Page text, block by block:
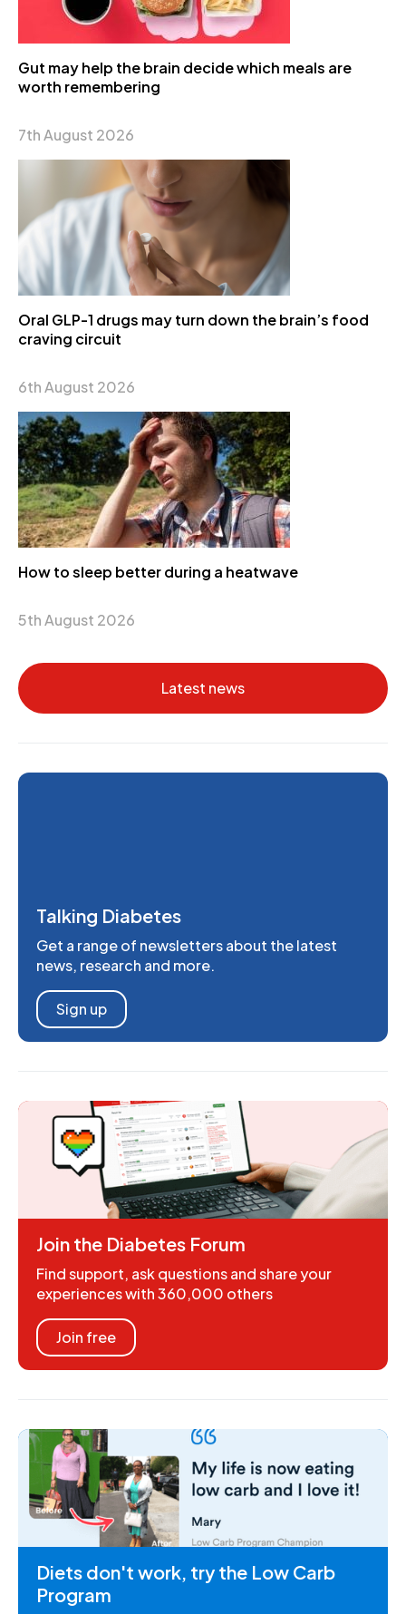
Gut may help the brain decide which meals are
worth remembering
7th August 2026
Oral GLP-1 drugs may turn down the brain’s food
craving circuit
6th August 2026
How to sleep better during a heatwave
5th August 2026
Latest news
Talking Diabetes
Get a range of newsletters about the latest
news, research and more.
Sign up
Join the Diabetes Forum
Find support, ask questions and share your
experiences with 360,000 others
Join free
Diets don't work, try the Low Carb
Program